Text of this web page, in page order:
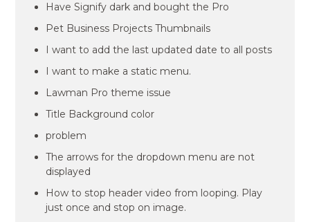
Have Signify dark and bought the Pro
Pet Business Projects Thumbnails
I want to add the last updated date to all posts
I want to make a static menu.
Lawman Pro theme issue
Title Background color
problem
The arrows for the dropdown menu are not
displayed
How to stop header video from looping. Play
just once and stop on image.